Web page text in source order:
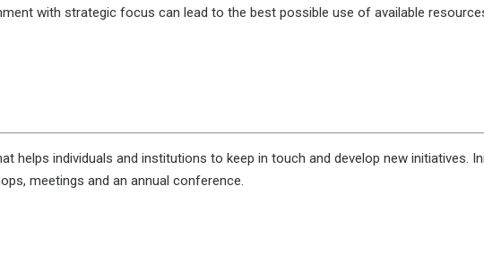
with strategic focus can lead to the best possible use of available
helps individuals and institutions to keep in touch and develop new initiatives.
meetings and an annual conference.